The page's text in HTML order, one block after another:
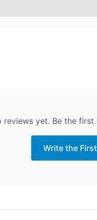
reviews yet. Be the
Write the